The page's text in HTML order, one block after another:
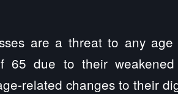
are a threat to any
due to their weakened
related changes to their